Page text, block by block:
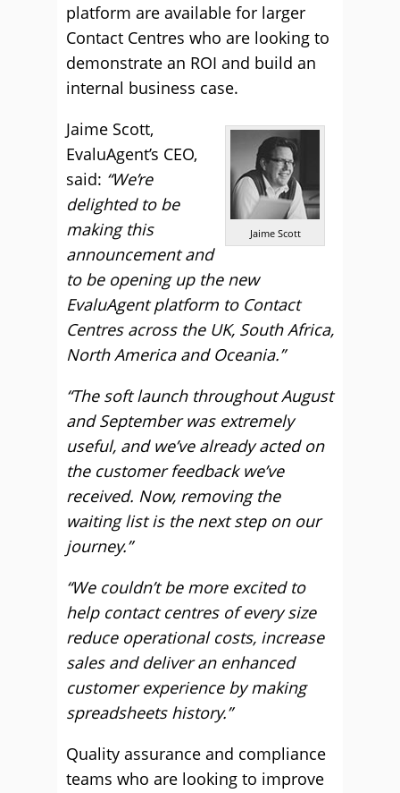
platform are available for larger
Contact Centres who are looking to
demonstrate an ROI and build an
internal business case.
Jaime Scott
Jaime Scott,
EvaluAgent’s CEO,
said: “We’re
delighted to be
making this
announcement and
to be opening up the new
EvaluAgent platform to Contact
Centres across the UK, South Africa,
North America and Oceania.”
“The soft launch throughout August
and September was extremely
useful, and we’ve already acted on
the customer feedback we’ve
received. Now, removing the
waiting list is the next step on our
journey.”
“We couldn’t be more excited to
help contact centres of every size
reduce operational costs, increase
sales and deliver an enhanced
customer experience by making
spreadsheets history.”
Quality assurance and compliance
teams who are looking to improve